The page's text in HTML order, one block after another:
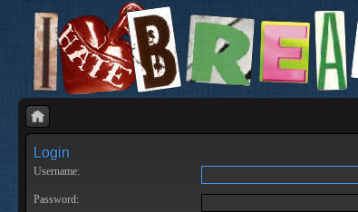
Login
Username:
Password: